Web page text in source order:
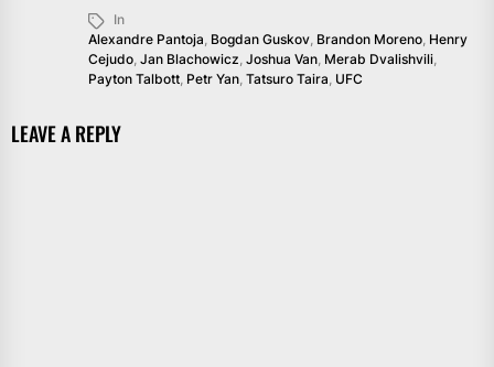
In
Alexandre Pantoja, Bogdan Guskov, Brandon Moreno, Henry
Cejudo, Jan Blachowicz, Joshua Van, Merab Dvalishvili,
Payton Talbott, Petr Yan, Tatsuro Taira, UFC
LEAVE A REPLY